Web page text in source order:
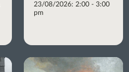
23/08/2026: 2:00 - 3:00
pm